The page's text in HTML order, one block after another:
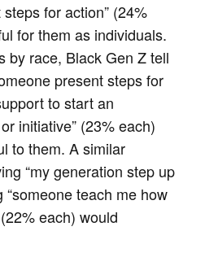
for action” (24%
for them as individuals.
by race, Black Gen Z tell
present steps for
to start an
initiative” (23% each)
to them. A similar
“my generation step up
“someone teach me how
each) would